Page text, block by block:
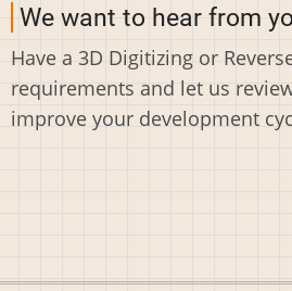
We want to hear from
Have a 3D Digitizing or
requirements and let us
improve your development